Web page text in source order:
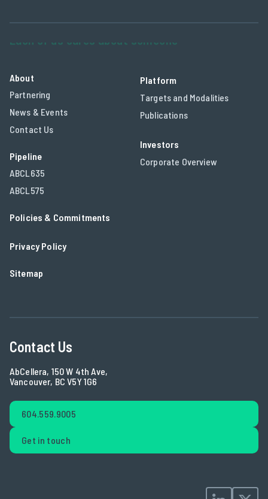
About
Partnering
News & Events
Contact Us
Pipeline
ABCL635
ABCL575
Platform
Targets and Modalities
Publications
Investors
Corporate Overview
Policies & Commitments
Privacy Policy
Sitemap
Contact Us
AbCellera, 150 W 4th Ave,
Vancouver, BC V5Y 1G6
604.559.9005
Get in touch